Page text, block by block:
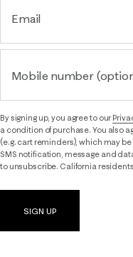
Email
Mobile number
By signing up, you agree to our
a condition of purchase. You also
(e.g. cart reminders), which may
SMS notification, message and
to unsubscribe. California
SIGN UP